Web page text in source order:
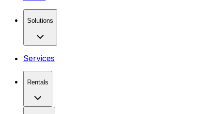
Solutions
Services
Rentals